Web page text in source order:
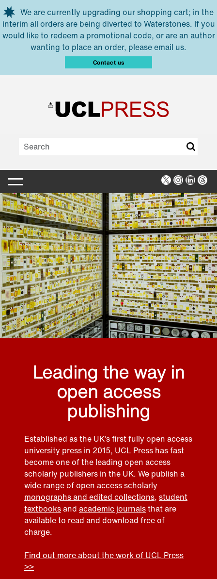
Skip to main content
We are currently upgrading our shopping cart; in the
interim all orders are being diverted to Waterstones. If you
would like to redeem a promotional code, or are an author
wanting to place an order, please email us.
Contact us
X Instagram
Leading the way in
open access
publishing
Established as the UK’s first fully open access
university press in 2015, UCL Press has fast
become one of the leading open access
scholarly publishers in the UK. We publish a
wide range of open accessscholarly
monographs and edited collections, student
textbooksand academic journalsthat are
available to read and download free of
charge.
Find out more about the work of UCL Press
>>